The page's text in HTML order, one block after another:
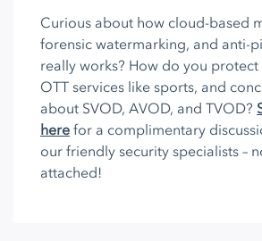
Curious about how cloud-based
forensic watermarking, and anti-
really works? How do you
OTT services like sports, and
about SVOD, AVOD, and TVOD?
here for a complimentary
our friendly security specialists –
attached!